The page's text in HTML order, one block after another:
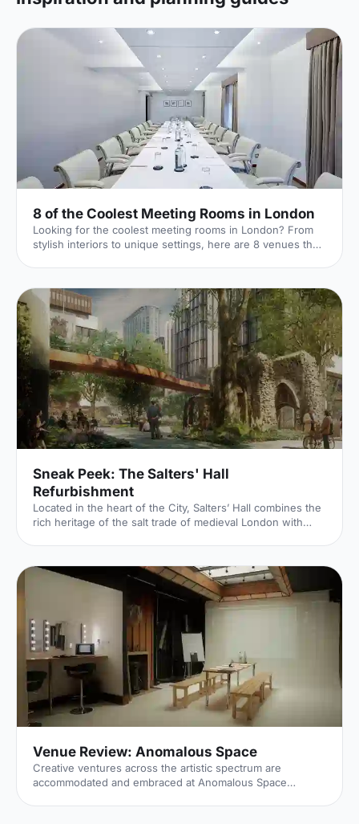
8 of the Coolest Meeting Rooms in London
Looking for the coolest meeting rooms in London? From
stylish interiors to unique settings, here are 8 venues that
Sneak Peek: The Salters' Hall
Refurbishment
Located in the heart of the City, Salters’ Hall combines the
rich heritage of the salt trade of medieval London with
example of a post-war livery building and has remained
largely untouched until now... Architects de Metz Forbes
Knight [http://www.dmfk.co.uk/projects/load/salters-hall]
(dMFK) were tasked with the project to upgrade the
building whilst retaining its sense of history and al
Venue Review: Anomalous Space
Creative ventures across the artistic spectrum are
accommodated and embraced at Anomalous Space